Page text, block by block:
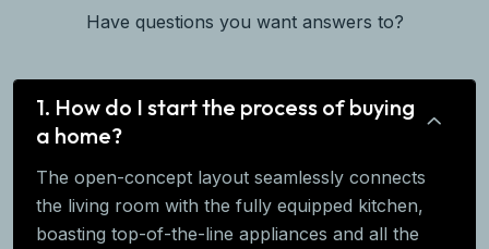
Have questions you want answers to?
1. How do I start the process of buying
a home?
The open-concept layout seamlessly connects
the living room with the fully equipped kitchen,
boasting top-of-the-line appliances and all the